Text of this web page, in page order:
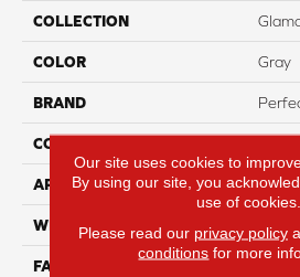
COLLECTION
COLOR Gray
BRAND
CONSTRUCTION
APPLICATION
WIDTH 12
FACE WEIGHT
Our site uses cookies to
By using our site, you
use of cookies.
Please read our privacy policy
conditions for more